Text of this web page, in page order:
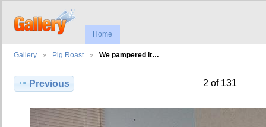
Home
Gallery Pig Roast We pampered it…
Previous 2 of 131